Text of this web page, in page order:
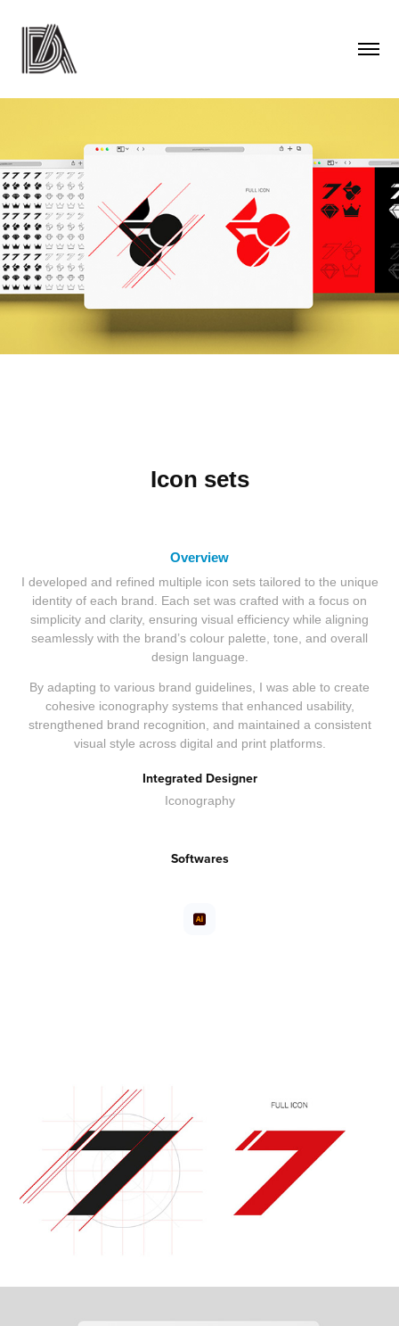
Icon sets
Overview
I developed and refined multiple icon sets tailored to the unique
identity of each brand. Each set was crafted with a focus on
simplicity and clarity, ensuring visual efficiency while aligning
seamlessly with the brand’s colour palette, tone, and overall
design language.
By adapting to various brand guidelines, I was able to create
cohesive iconography systems that enhanced usability,
strengthened brand recognition, and maintained a consistent
visual style across digital and print platforms.
Integrated Designer
Iconography
Softwares